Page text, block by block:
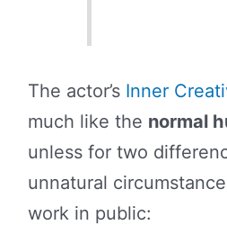
The actor’s Inner
much like the normal
unless for two
unnatural
work in public: